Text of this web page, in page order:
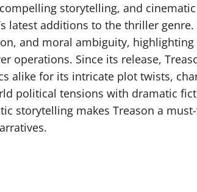
storytelling, and
latest additions to the thriller genre.
and moral ambiguity, highlighting
operations. Since its release,
alike for its intricate plot twists,
political tensions with dramatic
storytelling makes Treason a